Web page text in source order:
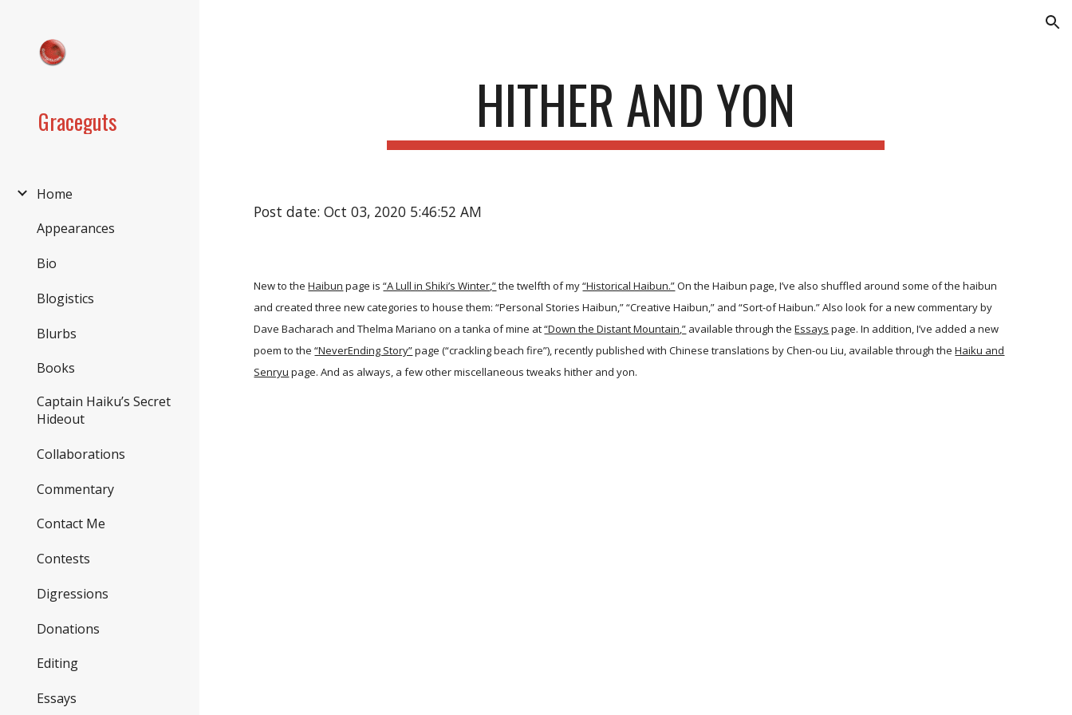
Graceguts
Home
Appearances
Bio
Blogistics
Blurbs
Books
Captain Haiku’s Secret
Hideout
Collaborations
Commentary
Contact Me
Contests
Digressions
Donations
Editing
Essays
HITHER AND YON
Post date: Oct 03, 2020 5:46:52 AM
New to the Haibun page is “A Lull in Shiki’s Winter,”the twelfth of my“Historical Haibun.”On the Haibun page, I’ve also shuffled around some of the haibun
and created three new categories to house them: “Personal Stories Haibun,” “Creative Haibun,” and “Sort-of Haibun.” Also look for a new commentary by
Dave Bacharach and Thelma Mariano on a tanka of mine at“Down the Distant Mountain,” available through the Essays page. In addition, I’ve added a new
poem to the “NeverEnding Story”page (“crackling beach fire”), recently published with Chinese translations by Chen-ou Liu, available through the Haiku and
Senryu page. And as always, a few other miscellaneous tweaks hither and yon.